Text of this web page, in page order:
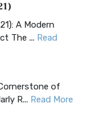
A Modern
The ... Read
of
R... Read More